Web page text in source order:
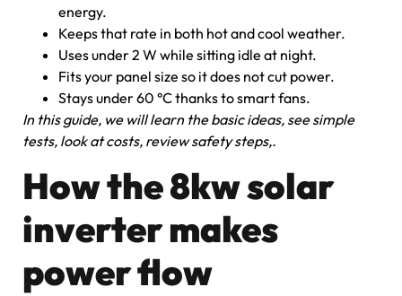
energy.
Keeps that rate in both hot and cool weather.
Uses under 2 W while sitting idle at night.
Fits your panel size so it does not cut power.
Stays under 60 °C thanks to smart fans.
In this guide, we will learn the basic ideas, see simple
tests, look at costs, review safety steps,.
How the 8kw solar
inverter makes
power flow